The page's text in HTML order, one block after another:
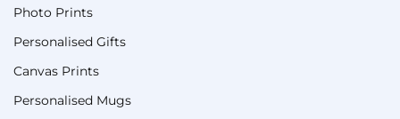
Photo Prints
Personalised Gifts
Canvas Prints
Personalised Mugs